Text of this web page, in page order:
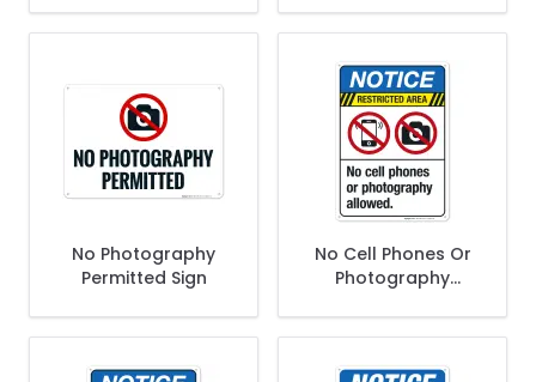
No Photography
Permitted Sign
No Cell Phones Or
Photography